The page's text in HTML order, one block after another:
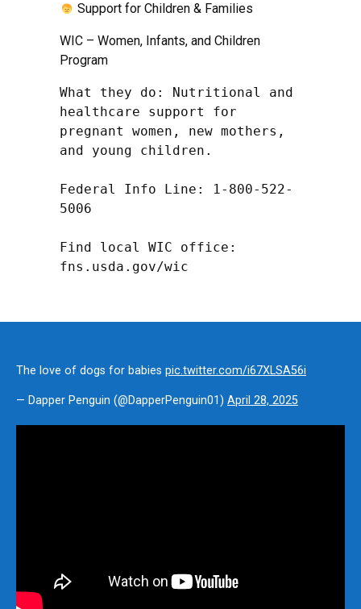
Support for Children & Families
WIC – Women, Infants, and Children
Program
What they do: Nutritional and
healthcare support for
pregnant women, new mothers,
and young children.
Federal Info Line: 1-800-522-
5006
Find local WIC office:
fns.usda.gov/wic
The love of dogs for babies pic.twitter.com/i67XLSA56i
— Dapper Penguin (@DapperPenguin01) April 28, 2025